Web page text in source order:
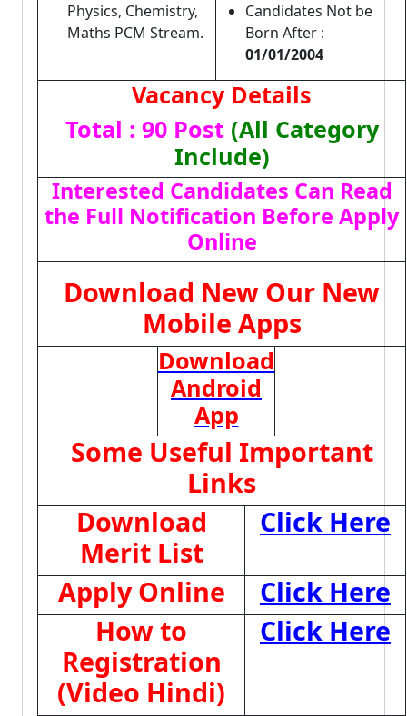
Physics, Chemistry,
Maths PCM Stream.
Candidates Not be
Born After :
01/01/2004
Vacancy Details
Total : 90 Post(All Category
Include)
Interested Candidates Can Read
the Full Notification Before Apply
Online
Download New Our New
Mobile Apps
Download
Android
App
Some Useful Important
Links
Download
Merit List
Click Here
Apply Online
Click Here
How to
Registration
(Video Hindi)
Click Here